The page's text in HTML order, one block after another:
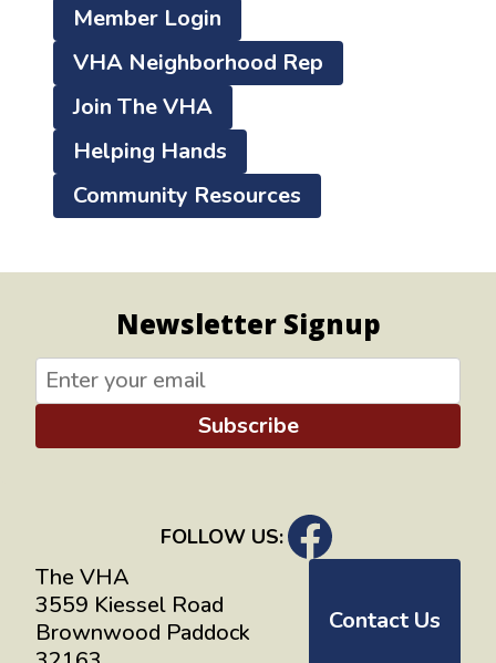
Member Login
VHA Neighborhood Rep
Join The VHA
Helping Hands
Community Resources
Newsletter Signup
Subscribe
FOLLOW US:
The VHA
3559 Kiessel Road
Brownwood Paddock
Contact Us